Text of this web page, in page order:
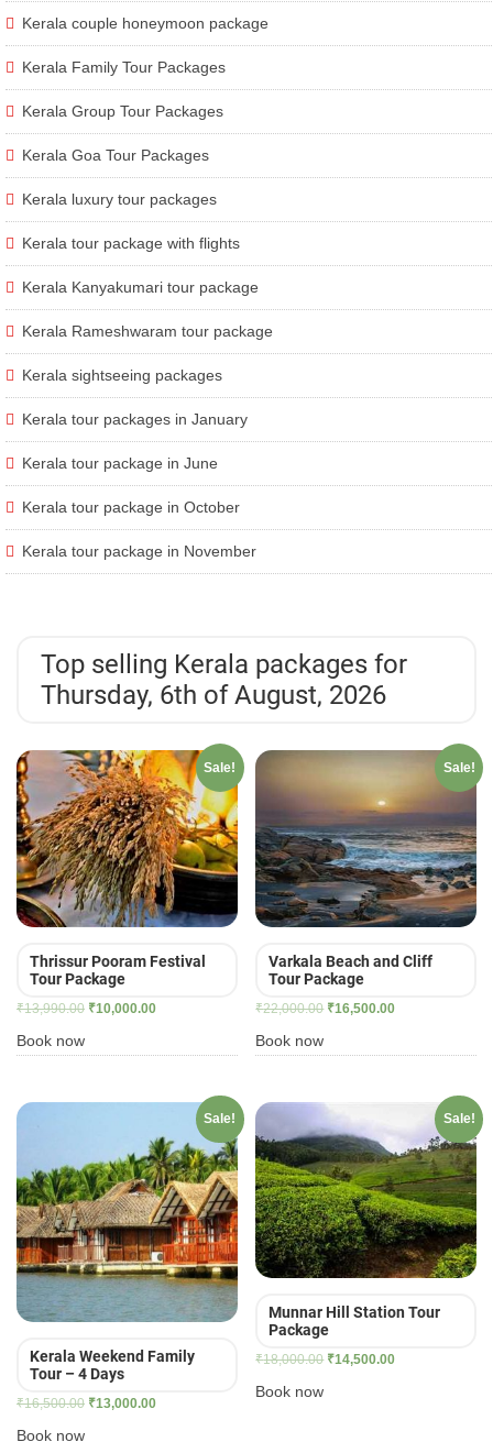
Kerala couple honeymoon package
Kerala Family Tour Packages
Kerala Group Tour Packages
Kerala Goa Tour Packages
Kerala luxury tour packages
Kerala tour package with flights
Kerala Kanyakumari tour package
Kerala Rameshwaram tour package
Kerala sightseeing packages
Kerala tour packages in January
Kerala tour package in June
Kerala tour package in October
Kerala tour package in November
Top selling Kerala packages for
Thursday, 6th of August, 2026
Sale!
Thrissur Pooram Festival
Tour Package
₹13,990.00 Original
was:
₹10,000.00Current
is:
Book now
Sale!
Varkala Beach and Cliff
Tour Package
₹22,000.00 Original
was:
₹16,500.00Current
is:
Book now
Sale!
Kerala Weekend Family
Tour – 4 Days
₹16,500.00 Original
₹13,000.00Current
Book now
Sale!
Munnar Hill Station Tour
Package
₹18,000.00 Original
₹14,500.00Current
Book now